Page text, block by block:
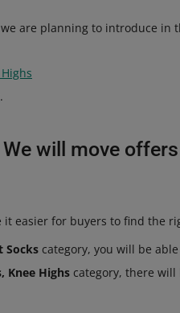
we are planning to introduce
.
We will move
it easier for buyers to find the
Socks category, you will be
Knee Highs category, there